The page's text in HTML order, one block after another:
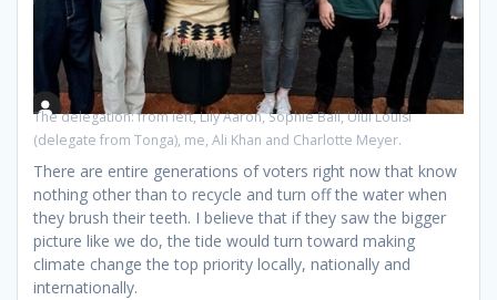
The delegation: from left, Lily Aaron, Sophie Ball, Ului Louisi
(delegate from Tonga), me, Ali Khan and Charlotte Meyer.
There are entire generations of voters right now that know
nothing other than to recycle and turn off the water when
they brush their teeth. I believe that if they saw the bigger
picture like we do, the tide would turn toward making
climate change the top priority locally, nationally and
internationally.